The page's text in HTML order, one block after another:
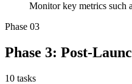
Monitor key metrics such
Phase 03
Phase 3: Post-
10 tasks